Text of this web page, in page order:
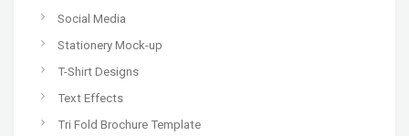
Social Media
Stationery Mock-up
T-Shirt Designs
Text Effects
Tri Fold Brochure Template